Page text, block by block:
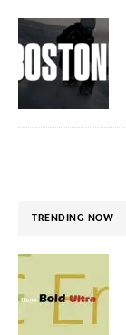
TRENDING NOW